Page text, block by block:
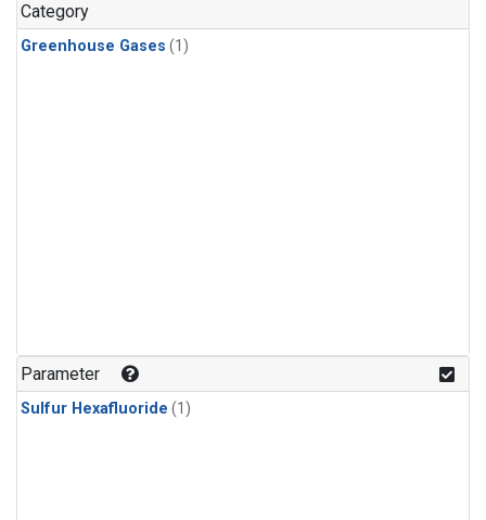
Category
Greenhouse Gases (1)
Parameter
Sulfur Hexafluoride (1)